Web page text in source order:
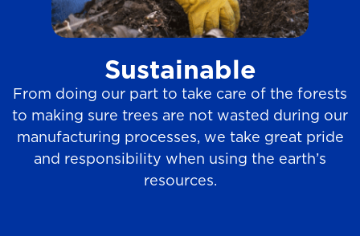
Sustainable
From doing our part to take care of the forests
to making sure trees are not wasted during our
manufacturing processes, we take great pride
and responsibility when using the earth’s
resources.